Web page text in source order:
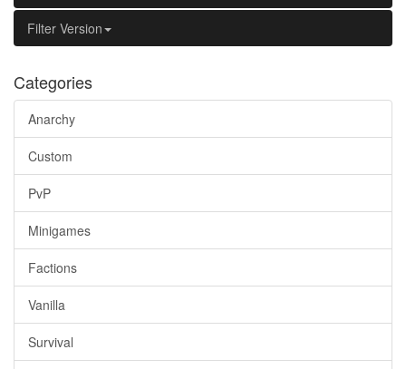
Filter Version
Categories
Anarchy
Custom
PvP
Minigames
Factions
Vanilla
Survival